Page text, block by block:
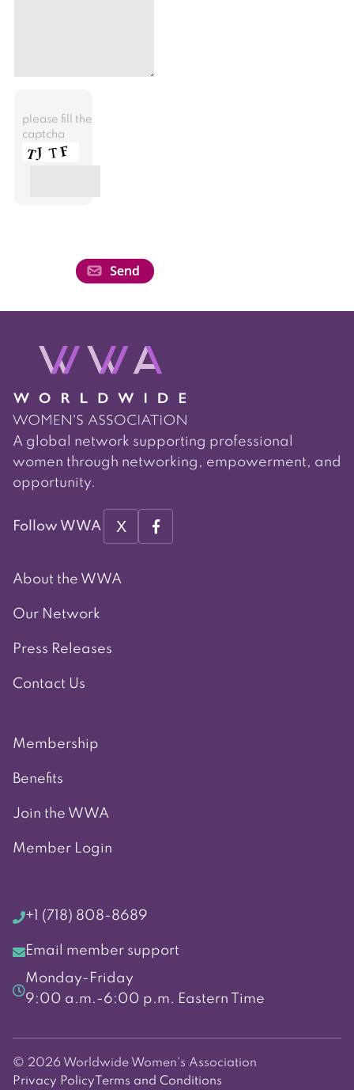
please fill the
captcha
A global network supporting professional
women through networking, empowerment, and
opportunity.
Follow WWA X
About the WWA
Our Network
Press Releases
Contact Us
Membership
Benefits
Join the WWA
Member Login
+1 (718) 808-8689
Email member support
Monday-Friday
9:00 a.m.-6:00 p.m. Eastern Time
© 2026 Worldwide Women's Association
Privacy Policy Terms and Conditions